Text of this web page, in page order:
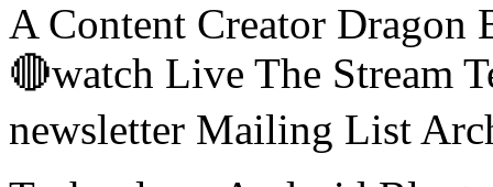
A Content Creator Dragon
🔴watch Live The Stream
newsletter Mailing List